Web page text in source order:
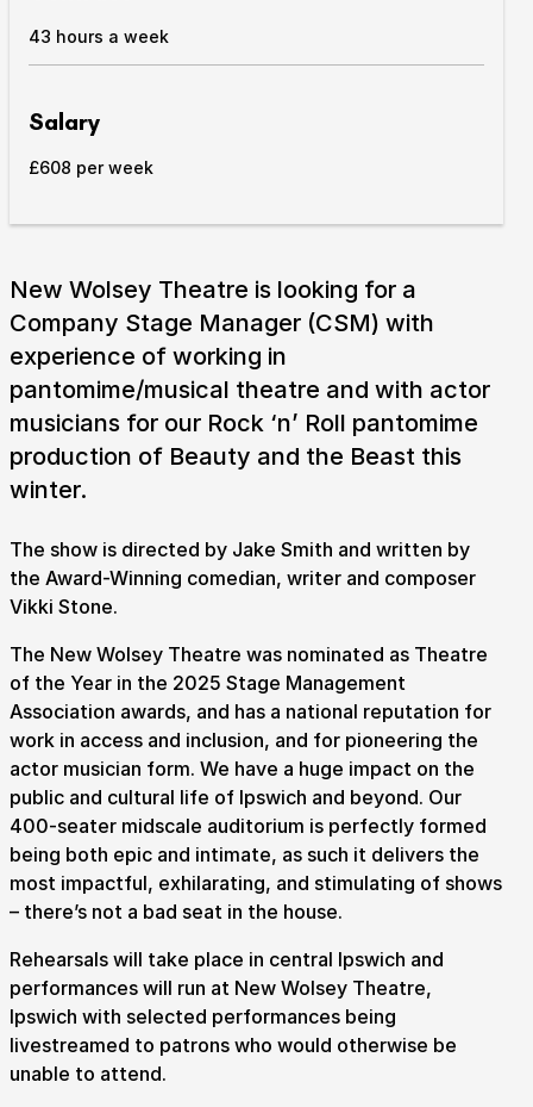
Take Part
Ipswich with opportunities to participate in, make
Venue hire
43 hours a week
Salary
£608 per week
New Wolsey Theatre is looking for a
Company Stage Manager (CSM) with
experience of working in
pantomime/musical theatre and with actor
musicians for our Rock ‘n’ Roll pantomime
production of Beauty and the Beast this
winter.
The show is directed by Jake Smith and written by
the Award-Winning comedian, writer and composer
Vikki Stone.
The New Wolsey Theatre was nominated as Theatre
of the Year in the 2025 Stage Management
Association awards, and has a national reputation for
work in access and inclusion, and for pioneering the
actor musician form. We have a huge impact on the
public and cultural life of Ipswich and beyond. Our
400-seater midscale auditorium is perfectly formed
being both epic and intimate, as such it delivers the
most impactful, exhilarating, and stimulating of shows
– there’s not a bad seat in the house.
Rehearsals will take place in central Ipswich and
performances will run at New Wolsey Theatre,
Ipswich with selected performances being
livestreamed to patrons who would otherwise be
unable to attend.